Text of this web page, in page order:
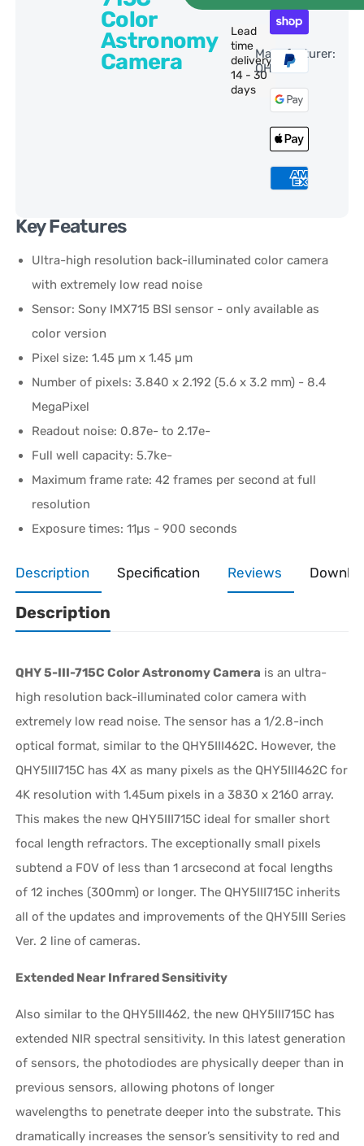
Color
Astronomy
Camera
Lead
time
delivery:
14 - 30
days
Manufacturer:
QHY
Key Features
Ultra-high resolution back-illuminated color camera
with extremely low read noise
Sensor: Sony IMX715 BSI sensor - only available as
color version
Pixel size: 1.45 µm x 1.45 µm
Number of pixels: 3.840 x 2.192 (5.6 x 3.2 mm) - 8.4
MegaPixel
Readout noise: 0.87e- to 2.17e-
Full well capacity: 5.7ke-
Maximum frame rate: 42 frames per second at full
resolution
Exposure times: 11µs - 900 seconds
Description Specification Reviews
Description
QHY 5-III-715C Color Astronomy Camera is an ultra-
high resolution back-illuminated color camera with
extremely low read noise. The sensor has a 1/2.8-inch
optical format, similar to the QHY5III462C. However, the
QHY5III715C has 4X as many pixels as the QHY5III462C for
4K resolution with 1.45um pixels in a 3830 x 2160 array.
This makes the new QHY5III715C ideal for smaller short
focal length refractors. The exceptionally small pixels
subtend a FOV of less than 1 arcsecond at focal lengths
of 12 inches (300mm) or longer. The QHY5III715C inherits
all of the updates and improvements of the QHY5III Series
Ver. 2 line of cameras.
Extended Near Infrared Sensitivity
Also similar to the QHY5III462, the new QHY5III715C has
extended NIR spectral sensitivity. In this latest generation
of sensors, the photodiodes are physically deeper than in
previous sensors, allowing photons of longer
wavelengths to penetrate deeper into the substrate. This
dramatically increases the sensor’s sensitivity to red and